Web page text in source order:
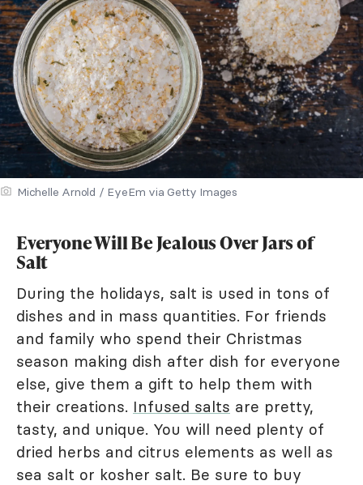
Michelle Arnold / EyeEm via Getty Images
Everyone Will Be Jealous Over Jars of
Salt
During the holidays, salt is used in tons of
dishes and in mass quantities. For friends
and family who spend their Christmas
season making dish after dish for everyone
else, give them a gift to help them with
their creations. Infused salts are pretty,
tasty, and unique. You will need plenty of
dried herbs and citrus elements as well as
sea salt or kosher salt. Be sure to buy